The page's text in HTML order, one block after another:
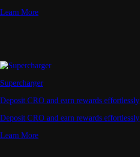
Learn More
Supercharger
Deposit CRO and earn rewards effortlessly
Deposit CRO and earn rewards effortlessly
Learn More